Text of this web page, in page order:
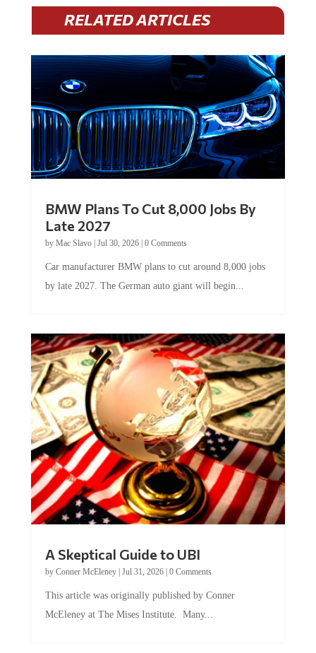
RELATED ARTICLES
BMW Plans To Cut 8,000 Jobs By
Late 2027
by Mac Slavo| Jul 30, 2026| 0 Comments
Car manufacturer BMW plans to cut around 8,000 jobs
by late 2027. The German auto giant will begin...
A Skeptical Guide to UBI
by Conner McEleney| Jul 31, 2026| 0 Comments
This article was originally published by Conner
McEleney at The Mises Institute. Many...